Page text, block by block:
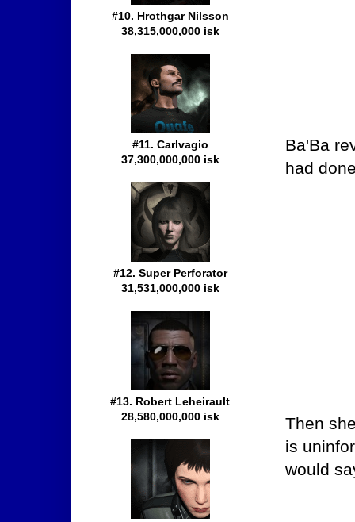
Ba'Ba
had
Then
is
would
#10. Hrothgar Nilsson
38,315,000,000 isk
#11. Carlvagio
37,300,000,000 isk
#12. Super Perforator
31,531,000,000 isk
#13. Robert Leheirault
28,580,000,000 isk